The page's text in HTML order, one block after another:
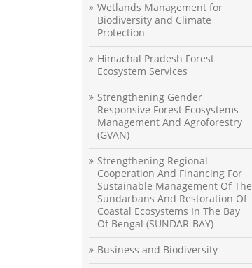
Wetlands Management for
Biodiversity and Climate
Protection
Himachal Pradesh Forest
Ecosystem Services
Strengthening Gender
Responsive Forest Ecosystems
Management And Agroforestry
(GVAN)
Strengthening Regional
Cooperation And Financing For
Sustainable Management Of The
Sundarbans And Restoration Of
Coastal Ecosystems In The Bay
Of Bengal (SUNDAR-BAY)
Business and Biodiversity